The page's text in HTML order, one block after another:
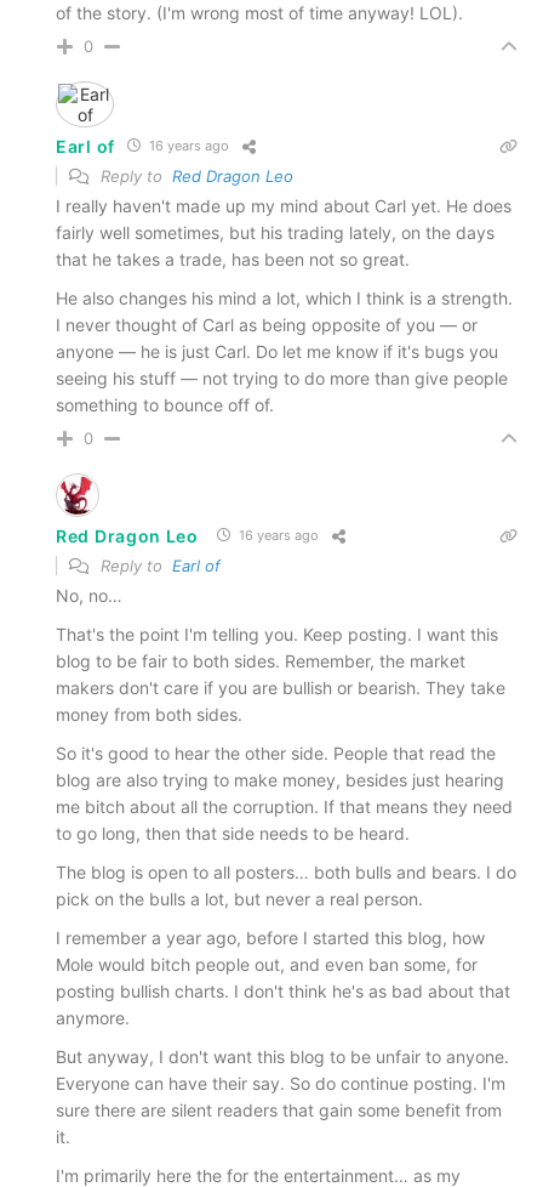
of the story. (I'm wrong most of time anyway! LOL).
0
Earl of 16 years ago
Reply to Red Dragon Leo
I really haven't made up my mind about Carl yet. He does
fairly well sometimes, but his trading lately, on the days
that he takes a trade, has been not so great.
He also changes his mind a lot, which I think is a strength.
I never thought of Carl as being opposite of you — or
anyone — he is just Carl. Do let me know if it's bugs you
seeing his stuff — not trying to do more than give people
something to bounce off of.
0
Red Dragon Leo 16 years ago
Reply to Earl of
No, no…
That's the point I'm telling you. Keep posting. I want this
blog to be fair to both sides. Remember, the market
makers don't care if you are bullish or bearish. They take
money from both sides.
So it's good to hear the other side. People that read the
blog are also trying to make money, besides just hearing
me bitch about all the corruption. If that means they need
to go long, then that side needs to be heard.
The blog is open to all posters… both bulls and bears. I do
pick on the bulls a lot, but never a real person.
I remember a year ago, before I started this blog, how
Mole would bitch people out, and even ban some, for
posting bullish charts. I don't think he's as bad about that
anymore.
But anyway, I don't want this blog to be unfair to anyone.
Everyone can have their say. So do continue posting. I'm
sure there are silent readers that gain some benefit from
it.
I'm primarily here the for the entertainment… as my